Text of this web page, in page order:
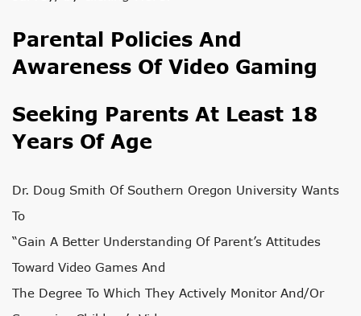
Parental Policies And
Awareness Of Video Gaming
Seeking Parents At Least 18
Years Of Age
Dr. Doug Smith Of Southern Oregon University Wants
To
“gain A Better Understanding Of Parent’s Attitudes
Toward Video Games And
The Degree To Which They Actively Monitor And/or